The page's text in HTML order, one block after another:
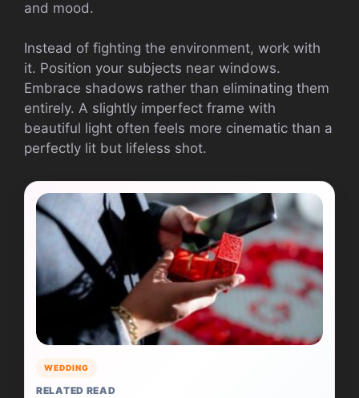
and mood.
Instead of fighting the environment, work with
it. Position your subjects near windows.
Embrace shadows rather than eliminating them
entirely. A slightly imperfect frame with
beautiful light often feels more cinematic than a
perfectly lit but lifeless shot.
WEDDING
RELATED READ